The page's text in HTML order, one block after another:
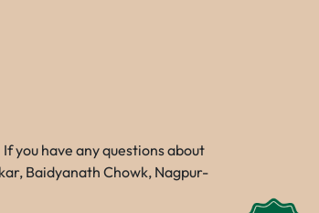
you have any questions about
Baidyanath Chowk, Nagpur-